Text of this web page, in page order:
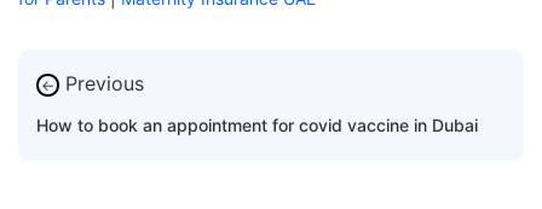
← Previous
How to book an appointment for covid vaccine in Dubai